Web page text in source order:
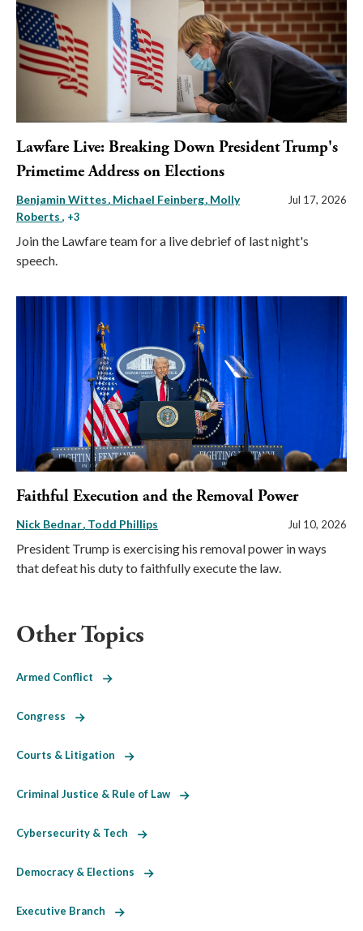
Lawfare Live: Breaking Down President Trump's
Primetime Address on Elections
Benjamin Wittes Michael Feinberg Molly
Roberts , +3
Jul 17, 2026
Join the Lawfare team for a live debrief of last night's
speech.
Faithful Execution and the Removal Power
Nick Bednar Todd Phillips Jul 10, 2026
President Trump is exercising his removal power in ways
that defeat his duty to faithfully execute the law.
Other Topics
Armed Conflict
Congress
Courts & Litigation
Criminal Justice & Rule of Law
Cybersecurity & Tech
Democracy & Elections
Executive Branch